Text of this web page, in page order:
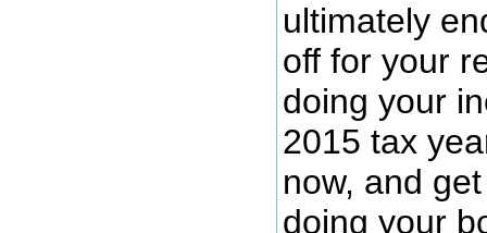
ultimately
off for your
doing your
2015 tax
now, and
doing your